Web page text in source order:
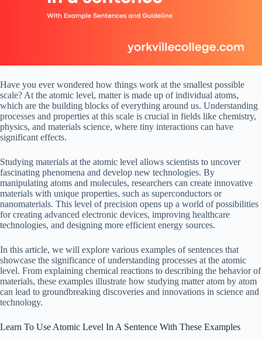
Have you ever wondered how things work at the smallest possible
scale? At the atomic level, matter is made up of individual atoms,
which are the building blocks of everything around us. Understanding
processes and properties at this scale is crucial in fields like chemistry,
physics, and materials science, where tiny interactions can have
significant effects.
Studying materials at the atomic level allows scientists to uncover
fascinating phenomena and develop new technologies. By
manipulating atoms and molecules, researchers can create innovative
materials with unique properties, such as superconductors or
nanomaterials. This level of precision opens up a world of possibilities
for creating advanced electronic devices, improving healthcare
technologies, and designing more efficient energy sources.
In this article, we will explore various examples of sentences that
showcase the significance of understanding processes at the atomic
level. From explaining chemical reactions to describing the behavior of
materials, these examples illustrate how studying matter atom by atom
can lead to groundbreaking discoveries and innovations in science and
technology.
Learn To Use Atomic Level In A Sentence With These Examples